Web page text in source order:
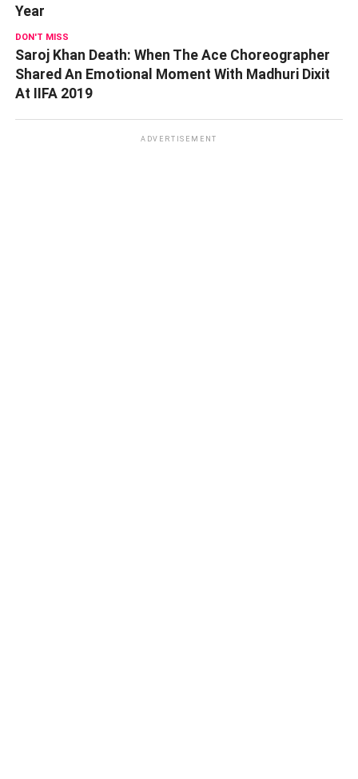
Year
DON'T MISS
Saroj Khan Death: When The Ace Choreographer
Shared An Emotional Moment With Madhuri Dixit
At IIFA 2019
ADVERTISEMENT